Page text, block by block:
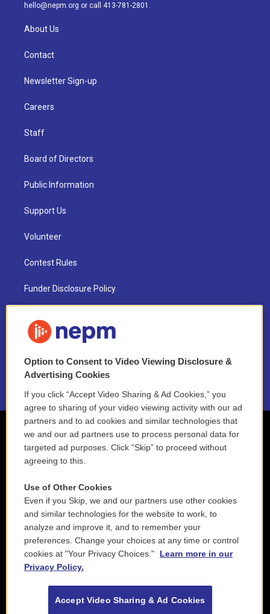
hello@nepm.org or call 413-781-2801.
About Us
Contact
Newsletter Sign-up
Careers
Staff
Board of Directors
Public Information
Support Us
Volunteer
Contest Rules
Funder Disclosure Policy
NEPM EEO Reports & Statement
2021 License Renewal
Option to Consent to Video Viewing Disclosure &
Advertising Cookies
If you click “Accept Video Sharing & Ad Cookies,” you
agree to sharing of your video viewing activity with our ad
partners and to ad cookies and similar technologies that
we and our ad partners use to process personal data for
targeted ad purposes. Click “Skip” to proceed without
agreeing to this.
Use of Other Cookies
Even if you Skip, we and our partners use other cookies
and similar technologies for the website to work, to
analyze and improve it, and to remember your
preferences. Change your choices at any time or control
cookies at "Your Privacy Choices."
Learn more in our
Privacy Policy.
Accept Video Sharing & Ad Cookies